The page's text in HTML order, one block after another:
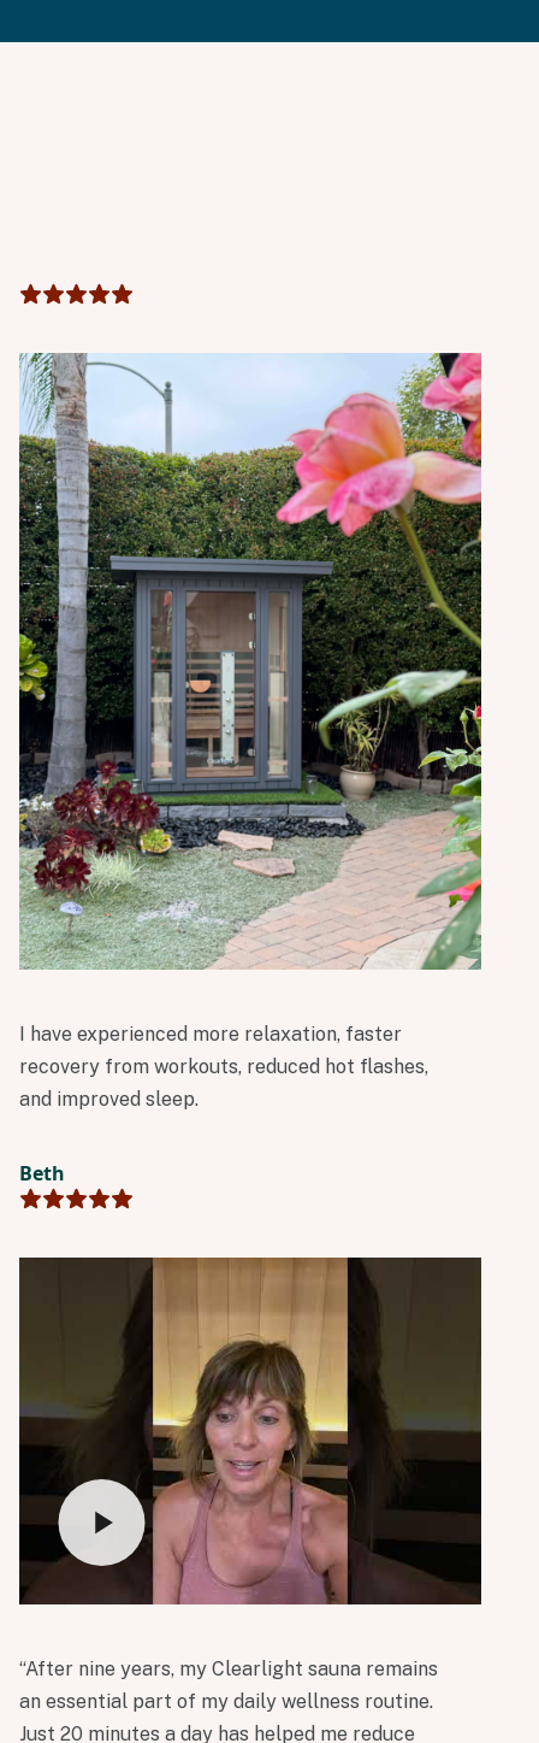
I have experienced more relaxation, faster
recovery from workouts, reduced hot flashes,
and improved sleep.
Beth
“After nine years, my Clearlight sauna remains
an essential part of my daily wellness routine.
Just 20 minutes a day has helped me reduce